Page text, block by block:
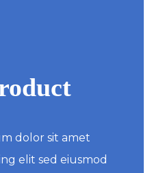
dolor sit amet
elit sed eiusmod